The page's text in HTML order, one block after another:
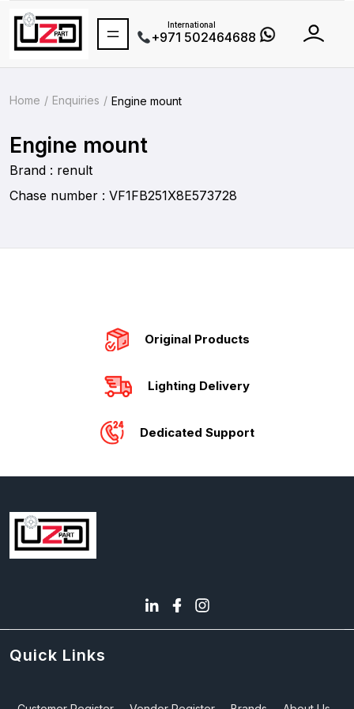
International
+971 502464688
Home Enquiries Engine mount
Engine mount
Brand : renult
Chase number : VF1FB251X8E573728
Original Products
Lighting Delivery
Dedicated Support
Quick Links